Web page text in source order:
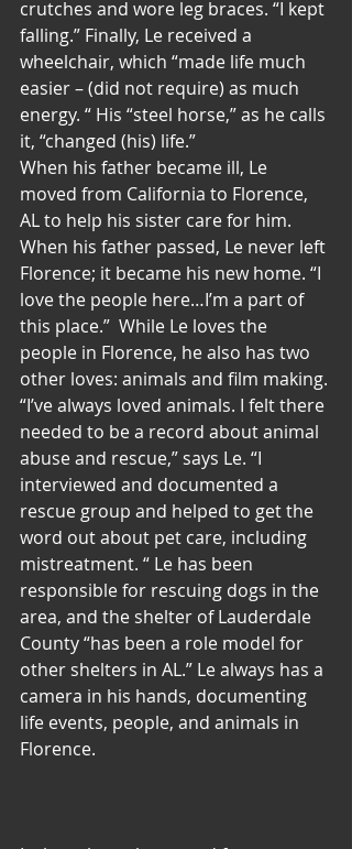
crutches and wore leg braces. “I kept
falling.” Finally, Le received a
wheelchair, which “made life much
easier – (did not require) as much
energy. “ His “steel horse,” as he calls
it, “changed (his) life.”
When his father became ill, Le
moved from California to Florence,
AL to help his sister care for him.
When his father passed, Le never left
Florence; it became his new home. “I
love the people here…I’m a part of
this place.”  While Le loves the
people in Florence, he also has two
other loves: animals and film making.
“I’ve always loved animals. I felt there
needed to be a record about animal
abuse and rescue,” says Le. “I
interviewed and documented a
rescue group and helped to get the
word out about pet care, including
mistreatment. “ Le has been
responsible for rescuing dogs in the
area, and the shelter of Lauderdale
County “has been a role model for
other shelters in AL.” Le always has a
camera in his hands, documenting
life events, people, and animals in
Florence.